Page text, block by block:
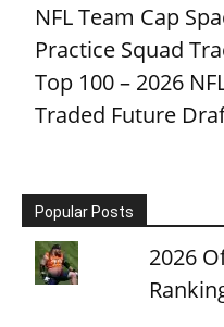
NFL Team Cap
Practice Squad
Top 100 – 2026
Traded Future
Popular Posts
2026